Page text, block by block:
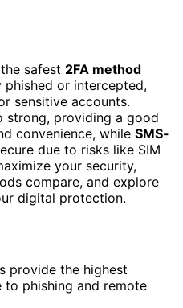
safest 2FA method
phished or intercepted,
sensitive accounts.
strong, providing a good
convenience, while SMS-
due to risks like SIM
your security,
compare, and explore
digital protection.
provide the highest
to phishing and remote